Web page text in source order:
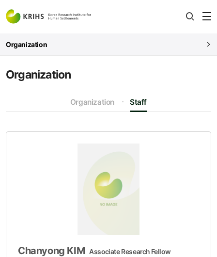
Organization
Organization
Organization Staff
Chanyong KIM Associate Research Fellow